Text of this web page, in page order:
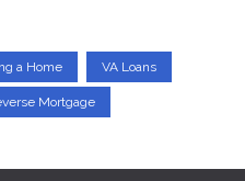
a Home VA Loans
Mortgage